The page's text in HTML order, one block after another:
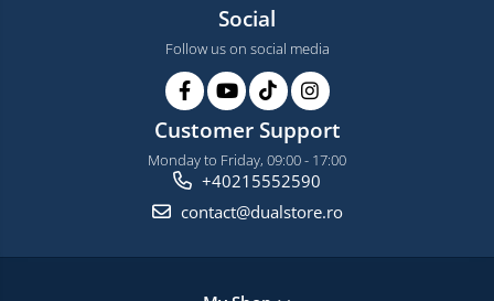
Social
Follow us on social media
Customer Support
Monday to Friday, 09:00 - 17:00
+40215552590
contact@dualstore.ro